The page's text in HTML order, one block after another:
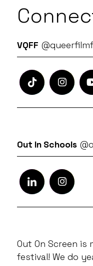
VQFF
Out In Schools
Out On Screen
festival! We do